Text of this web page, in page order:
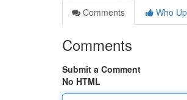
Comments
Who
Comments
Submit a Comment
No HTML